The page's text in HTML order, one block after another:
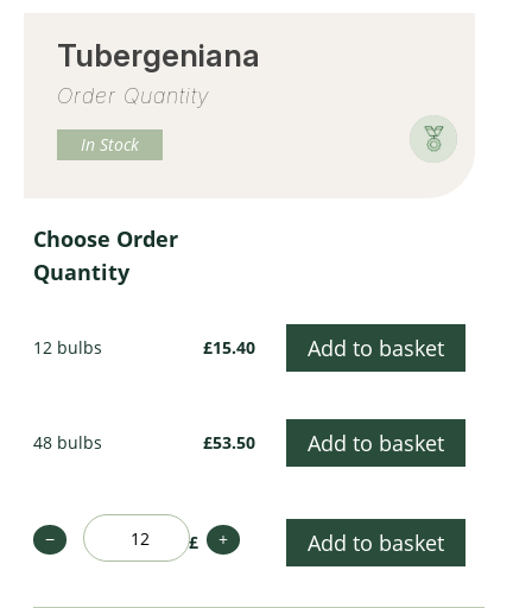
Tubergeniana
Order Quantity
In Stock
Choose Order
Quantity
12 bulbs £15.40 Add to basket
48 bulbs £53.50 Add to basket
− +
£ Add to basket